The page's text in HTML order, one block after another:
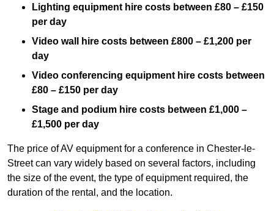
Lighting equipment hire costs between £80 – £150
per day
Video wall hire costs between £800 – £1,200 per
day
Video conferencing equipment hire costs between
£80 – £150 per day
Stage and podium hire costs between £1,000 –
£1,500 per day
The price of AV equipment for a conference in Chester-le-
Street can vary widely based on several factors, including
the size of the event, the type of equipment required, the
duration of the rental, and the location.